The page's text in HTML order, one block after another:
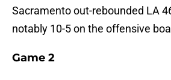
Sacramento out-rebounded LA
notably 10-5 on the offensive
Game 2